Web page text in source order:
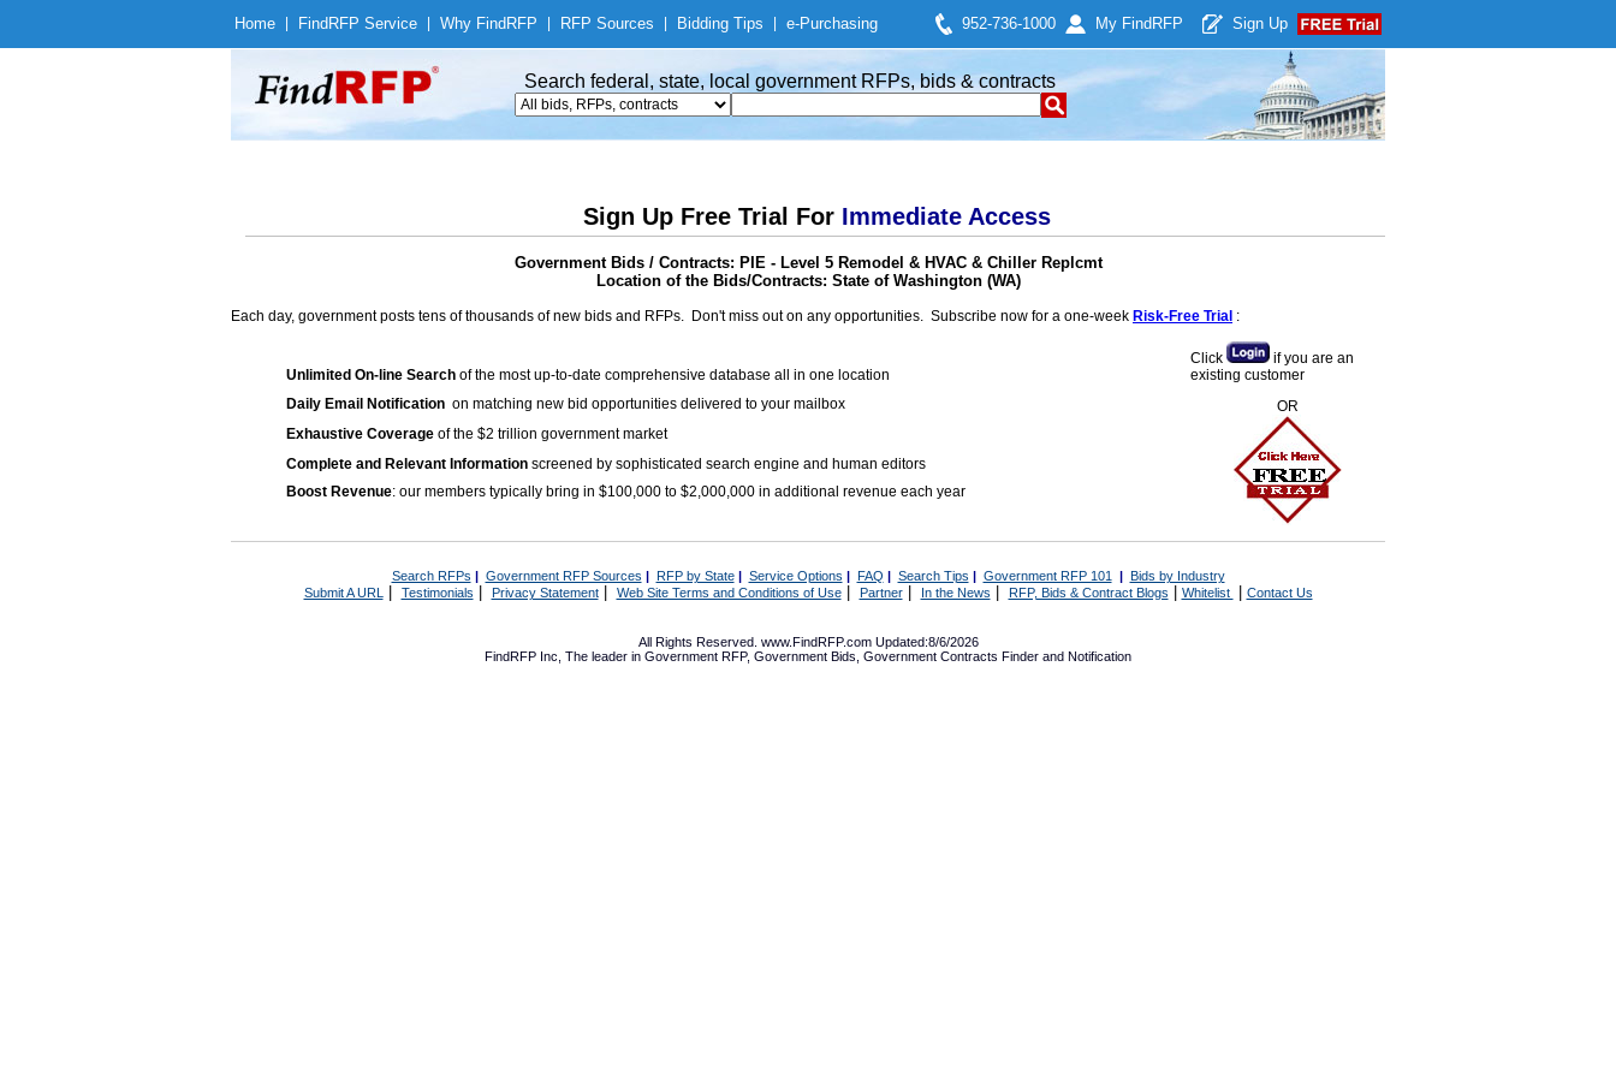
Home Find RFP Service Why Find RFP RFP Sources Bidding Tips e-Purchasing 952-736-1000 My Find RFP Sign Up
Search federal, state, local government RFPs, bids & contracts
Sign Up Free Trial For Immediate Access
Government Bids / Contracts: PIE - Level 5 Remodel & HVAC & Chiller Replcmt
Location of the Bids/Contracts: State of Washington (WA)
Each day, government posts tens of thousands of new bids and RFPs. Don't miss out on any opportunities. Subscribe now for a one-week Risk-Free Trial :
Unlimited On-line Search of the most up-to-date comprehensive database all in one location
Daily Email Notification on matching new bid opportunities delivered to your mailbox
Exhaustive Coverage of the $2 trillion government market
Complete and Relevant Information screened by sophisticated search engine and human editors
Boost Revenue: our members typically bring in $100,000 to $2,000,000 in additional revenue each year
Click
if you are an
existing customer
OR
Search RFPs | Government RFP Sources | RFP by State| Service Options | FAQ | Search Tips | Government RFP 101 | Bids by Industry
Submit A URL | Testimonials Privacy Statement| Web Site Terms and Conditions of Use| Partner| In the News RFP, Bids & Contract Blogs Whitelist Contact Us
All Rights Reserved. www.FindRFP.com Updated:8/6/2026
FindRFP Inc, The leader in Government RFP, Government Bids Government Contracts Finder and Notification